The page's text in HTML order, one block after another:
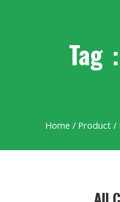
Tag
Home / Product/